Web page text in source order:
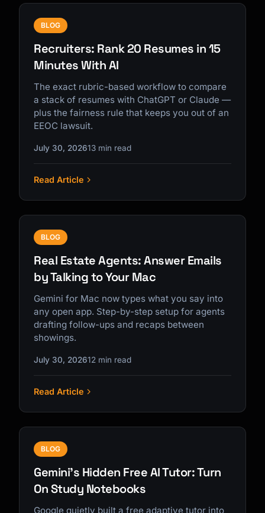
BLOG
Recruiters: Rank 20 Resumes in 15
Minutes With AI
The exact rubric-based workflow to compare
a stack of resumes with ChatGPT or Claude —
plus the fairness rule that keeps you out of an
EEOC lawsuit.
July 30, 202613 min read
Read Article
BLOG
Real Estate Agents: Answer Emails
by Talking to Your Mac
Gemini for Mac now types what you say into
any open app. Step-by-step setup for agents
drafting follow-ups and recaps between
showings.
July 30, 202612 min read
Read Article
BLOG
Gemini's Hidden Free AI Tutor: Turn
On Study Notebooks
Google quietly built a free adaptive tutor into